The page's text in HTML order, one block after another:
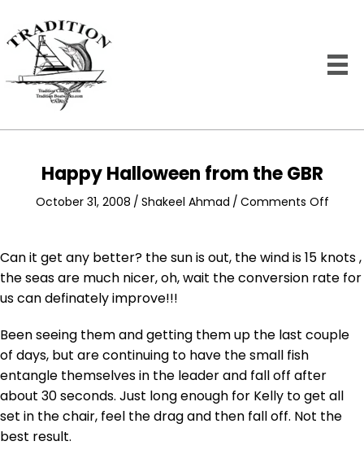
Happy Halloween from the GBR
October 31, 2008 / Shakeel Ahmad / Comments Offon
from
the
GBR
Can it get any better? the sun is out, the wind is 15 knots ,
the seas are much nicer, oh, wait the conversion rate for
us can definately improve!!!
Been seeing them and getting them up the last couple
of days, but are continuing to have the small fish
entangle themselves in the leader and fall off after
about 30 seconds. Just long enough for Kelly to get all
set in the chair, feel the drag and then fall off. Not the
best result.